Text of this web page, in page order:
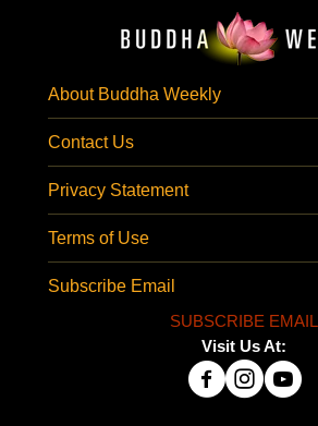
About Buddha Weekly
Contact Us
Privacy Statement
Terms of Use
Subscribe Email
SUBSCRIBE EMAIL
Visit Us At: